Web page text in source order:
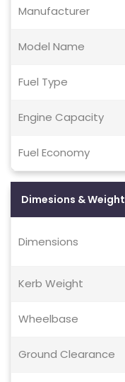
Manufacturer
Model Name
Fuel Type
Engine Capacity
Fuel Economy
Dimesions & Weight
Dimensions
Kerb Weight
Wheelbase
Ground Clearance